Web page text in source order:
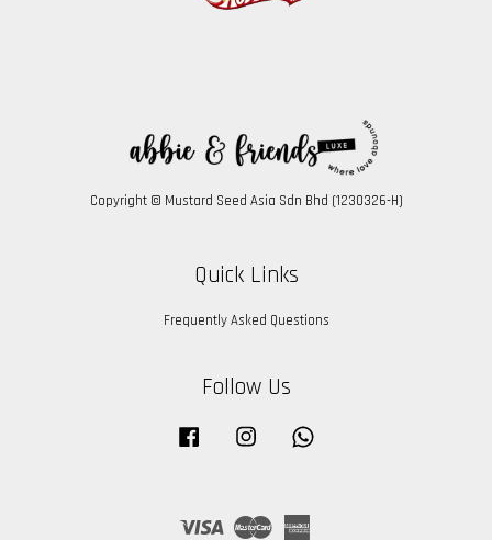
Copyright © Mustard Seed Asia Sdn Bhd (1230326-H)
Quick Links
Frequently Asked Questions
Follow Us
Facebook Instagram
Visa Master